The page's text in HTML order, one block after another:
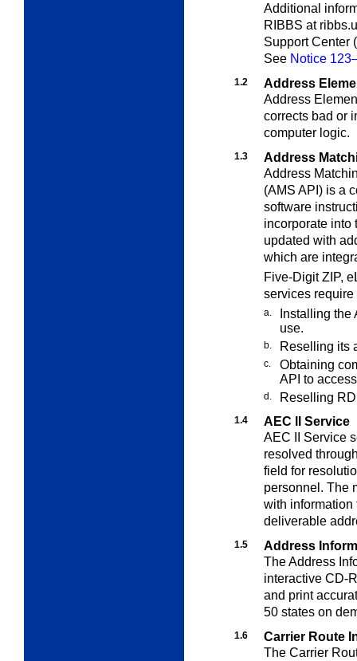
Additional
RIBBS at
Support Center
See Notice
1.2
Address
Address
corrects bad or
computer logic.
1.3
Address
Address
(AMS API) is a
software
incorporate into
updated with
which are
Five-Digit ZIP,
services
a.
Installing
use.
b. Reselling its
c.
Obtaining
API to
d. Reselling
1.4
AEC ll Service
AEC II Service
resolved
field for
personnel. The
with information
deliverable
1.5
Address
The Address
interactive CD-
and print
50 states on
1.6
Carrier Route
The Carrier